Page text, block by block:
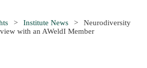
Institute News
Neurodiversity
with an AWeldI Member